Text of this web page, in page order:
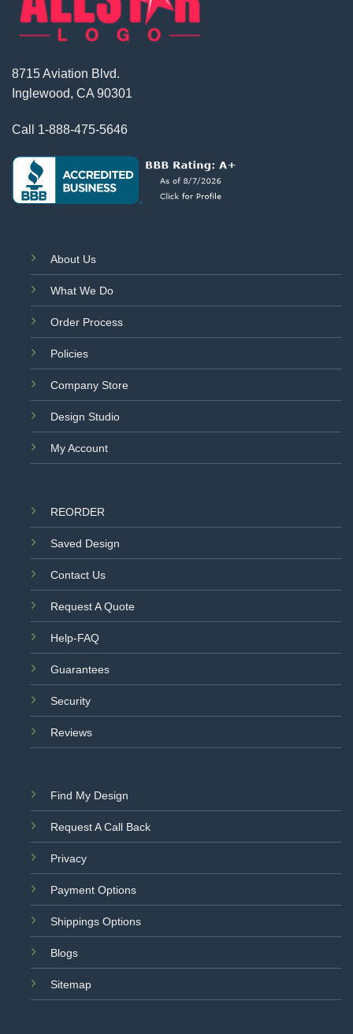
8715 Aviation Blvd.
Inglewood, CA 90301
Call 1-888-475-5646
About Us
What We Do
Order Process
Policies
Company Store
Design Studio
My Account
REORDER
Saved Design
Contact Us
Request A Quote
Help-FAQ
Guarantees
Security
Reviews
Find My Design
Request A Call Back
Privacy
Payment Options
Shippings Options
Blogs
Sitemap